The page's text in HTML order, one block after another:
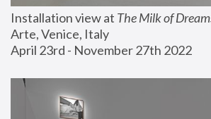
Installation view at The Milk of
Arte, Venice, Italy
April 23rd - November 27th 2022